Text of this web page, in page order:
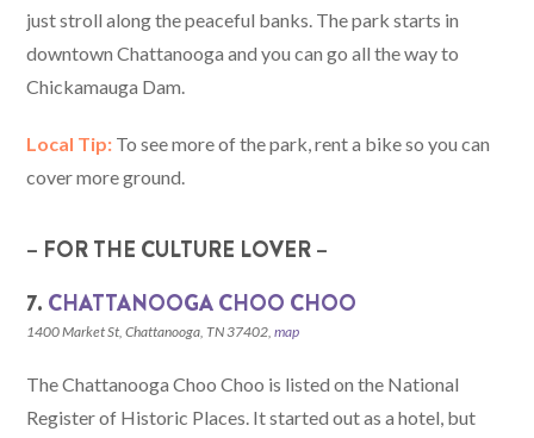
just stroll along the peaceful banks. The park starts in
downtown Chattanooga and you can go all the way to
Chickamauga Dam.
Local Tip: To see more of the park, rent a bike so you can
cover more ground.
– FOR THE CULTURE LOVER –
7. CHATTANOOGA CHOO CHOO
1400 Market St, Chattanooga, TN 37402,map
The Chattanooga Choo Choo is listed on the National
Register of Historic Places. It started out as a hotel, but